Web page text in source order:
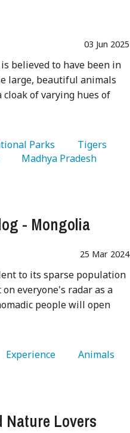
03 Jun 2025
believed to have been in
large, beautiful animals
cloak of varying hues of
Parks
- Mongolia
25 Mar 2024
to its sparse population
everyone's radar as a
people will open
Experience
Nature Lovers